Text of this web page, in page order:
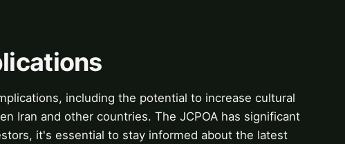
including the potential to increase cultural
Iran and other countries. The JCPOA has significant
it's essential to stay informed about the latest